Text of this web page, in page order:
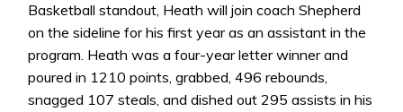
Basketball standout, Heath will join coach Shepherd
on the sideline for his first year as an assistant in the
program. Heath was a four-year letter winner and
poured in 1210 points, grabbed, 496 rebounds,
snagged 107 steals, and dished out 295 assists in his